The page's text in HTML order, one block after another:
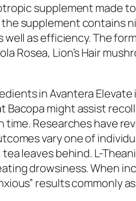
supplement made
supplement contains
as efficiency. The
Rosea, Lion’s Hair
in Avantera
Bacopa might assist
Researches have
vary one of
leaves behind. L-
drowsiness. When
results commonly